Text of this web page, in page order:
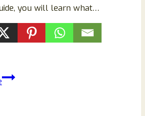
you will learn what…
Giantadblocker.pro